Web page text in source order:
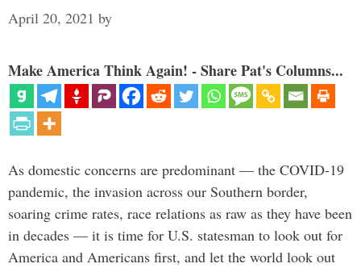
April 20, 2021 by
Make America Think Again! - Share Pat's Columns...
As domestic concerns are predominant — the COVID-19
pandemic, the invasion across our Southern border,
soaring crime rates, race relations as raw as they have been
in decades — it is time for U.S. statesman to look out for
America and Americans first, and let the world look out